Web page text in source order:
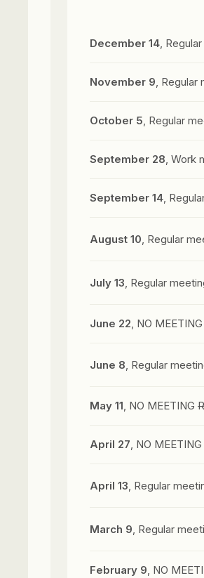
December 14,
November 9, Regular
October 5, Regular
September 28, Work
September 14,
August 10 , Regular
July 13 , Regular
June 22, NO MEETING
June 8 , Regular
May 11, NO MEETING
April 27, NO MEETING
April 13 , Regular
March 9 , Regular
February 9, NO